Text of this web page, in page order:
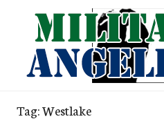
content
Tag:Westlake